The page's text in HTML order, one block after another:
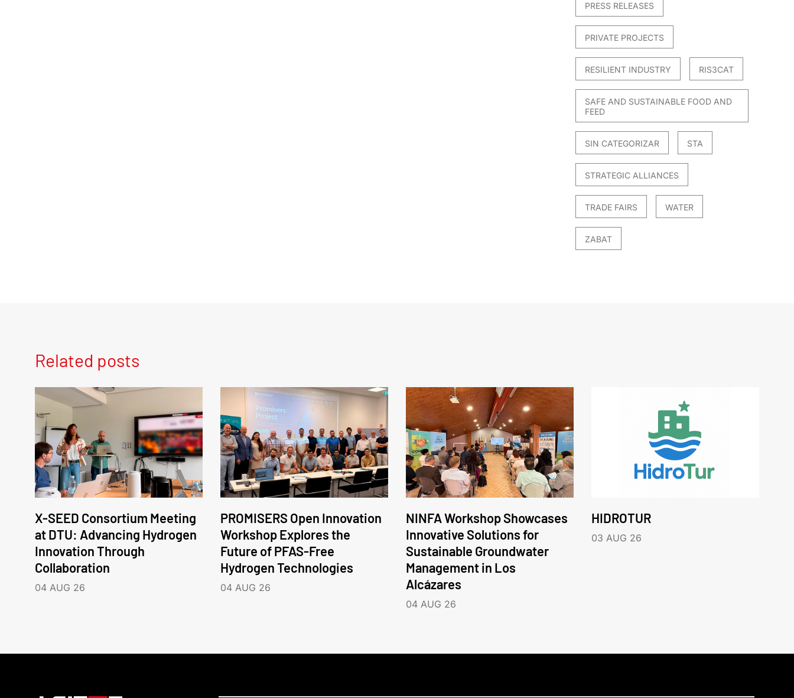
PRESS RELEASES
PRIVATE PROJECTS
RESILIENT INDUSTRY RIS3CAT
SAFE AND SUSTAINABLE FOOD AND
FEED
SIN CATEGORIZAR STA
STRATEGIC ALLIANCES
TRADE FAIRS WATER
ZABAT
Related posts
X-SEED Consortium Meeting
at DTU: Advancing Hydrogen
Innovation Through
Collaboration
04 AUG 26
PROMISERS Open Innovation
Workshop Explores the
Future of PFAS-Free
Hydrogen Technologies
04 AUG 26
NINFA Workshop Showcases
Innovative Solutions for
Sustainable Groundwater
Management in Los
Alcázares
04 AUG 26
HIDROTUR
03 AUG 26